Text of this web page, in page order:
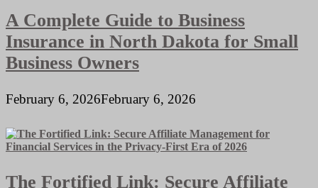
A Complete Guide to Business
Insurance in North Dakota for Small
Business Owners
February 6, 2026February 6, 2026
The Fortified Link: Secure Affiliate